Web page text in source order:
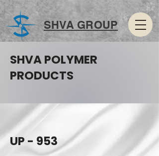
SHVA GROUP
SHVA POLYMER
PRODUCTS
UP - 953